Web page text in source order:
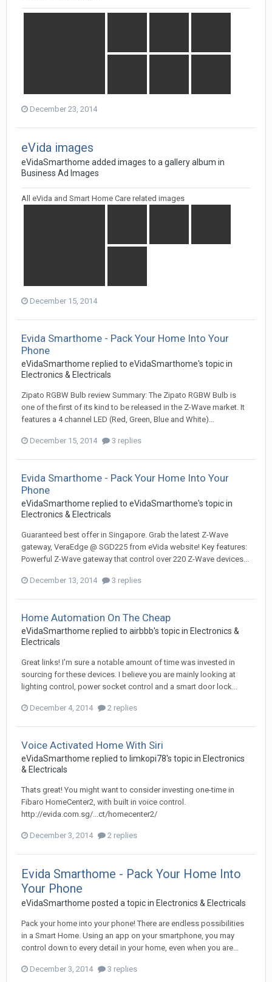
December 23, 2014
eVida images
eVidaSmarthome added images to a gallery album in
Business Ad Images
All eVida and Smart Home Care related images
December 15, 2014
Evida Smarthome - Pack Your Home Into Your
Phone
eVidaSmarthome replied to eVidaSmarthome's topic in
Electronics & Electricals
Zipato RGBW Bulb review Summary: The Zipato RGBW Bulb is
one of the first of its kind to be released in the Z-Wave market. It
features a 4 channel LED (Red, Green, Blue and White)...
December 15, 2014 3 replies
Evida Smarthome - Pack Your Home Into Your
Phone
eVidaSmarthome replied to eVidaSmarthome's topic in
Electronics & Electricals
Guaranteed best offer in Singapore. Grab the latest Z-Wave
gateway, VeraEdge @ SGD225 from eVida website! Key features:
Powerful Z-Wave gateway that control over 220 Z-Wave devices...
December 13, 2014 3 replies
Home Automation On The Cheap
eVidaSmarthome replied to airbbb's topic in Electronics &
Electricals
Great links! I'm sure a notable amount of time was invested in
sourcing for these devices. I believe you are mainly looking at
lighting control, power socket control and a smart door lock...
December 4, 2014 2 replies
Voice Activated Home With Siri
eVidaSmarthome replied to limkopi78's topic in Electronics
& Electricals
Thats great! You might want to consider investing one-time in
Fibaro HomeCenter2, with built in voice control.
http://evida.com.sg/...ct/homecenter2/
December 3, 2014 2 replies
Evida Smarthome - Pack Your Home Into
Your Phone
eVidaSmarthome posted a topic in Electronics & Electricals
Pack your home into your phone! There are endless possibilities
in a Smart Home. Using an app on your smartphone, you may
control down to every detail in your home, even when you are...
December 3, 2014 3 replies